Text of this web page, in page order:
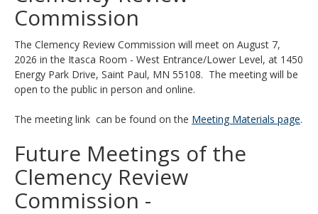
Use
the
spacebar
toggle
and
move
sub-
Commission
The Clemency Review Commission will meet on August 7,
2026 in the Itasca Room - West Entrance/Lower Level, at 1450
Energy Park Drive, Saint Paul, MN 55108. The meeting will be
open to the public in person and online.
The meeting link can be found on the Meeting Materials page.
Future Meetings of the
Clemency Review
Commission -